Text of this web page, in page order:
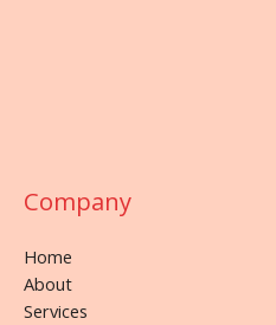
Company
Home
About
Services